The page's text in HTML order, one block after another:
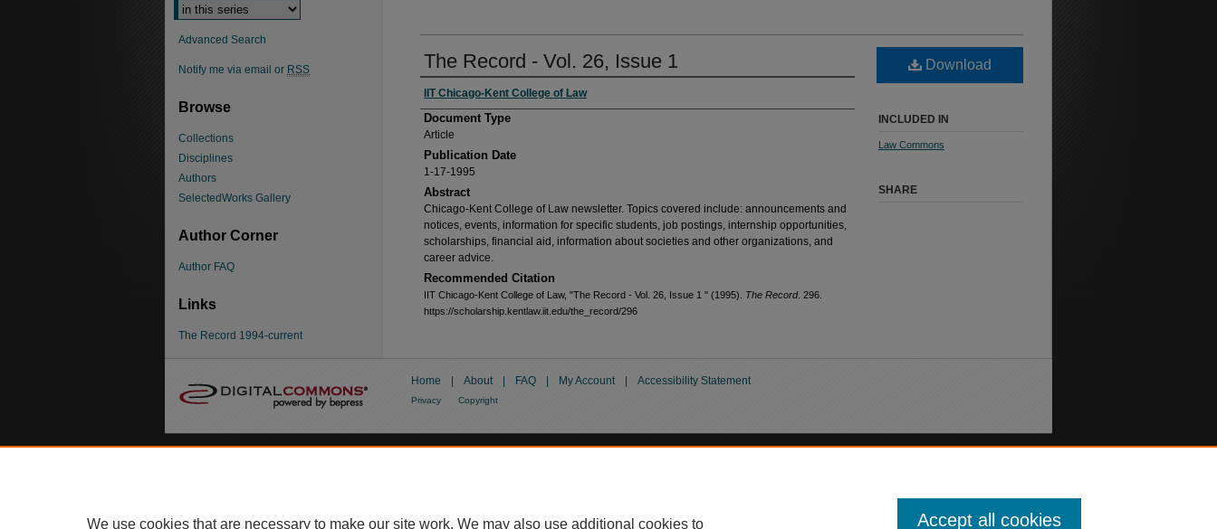
The Record - Vol. 26, Issue 1
IIT Chicago-Kent College of Law
Document Type
Article
Publication Date
1-17-1995
Abstract
Chicago-Kent College of Law newsletter. Topics covered include: announcements and
notices, events, information for specific students, job postings, internship opportunities,
scholarships, financial aid, information about societies and other organizations, and
career advice.
Recommended Citation
IIT Chicago-Kent College of Law, "The Record - Vol. 26, Issue 1 " (1995). The Record. 296.
https://scholarship.kentlaw.iit.edu/the_record/296
Download
INCLUDED IN
Law Commons
SHARE
Advanced Search
Notify me via email or RSS
Browse
Collections
Disciplines
Authors
SelectedWorks Gallery
Author Corner
Author FAQ
Links
The Record 1994-current
Home About FAQ My Account Accessibility Statement
Privacy Copyright
We use cookies that are necessary to make our site work. We may also use additional cookies to Accept all cookies